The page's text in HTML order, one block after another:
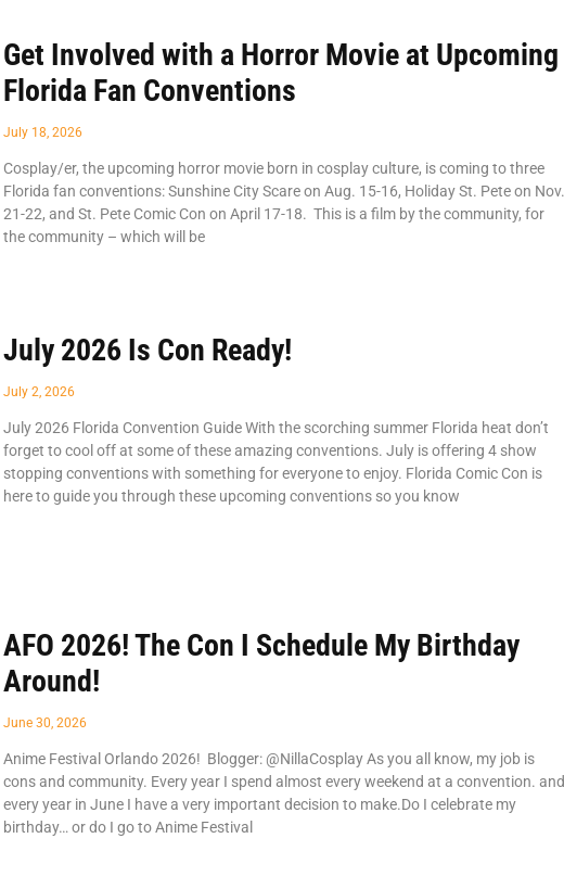
Get Involved with a Horror Movie at Upcoming
Florida Fan Conventions
July 18, 2026
Cosplay/er, the upcoming horror movie born in cosplay culture, is coming to three
Florida fan conventions: Sunshine City Scare on Aug. 15-16, Holiday St. Pete on Nov.
21-22, and St. Pete Comic Con on April 17-18. This is a film by the community, for
the community – which will be
July 2026 Is Con Ready!
July 2, 2026
July 2026 Florida Convention Guide With the scorching summer Florida heat don’t
forget to cool off at some of these amazing conventions. July is offering 4 show
stopping conventions with something for everyone to enjoy. Florida Comic Con is
here to guide you through these upcoming conventions so you know
AFO 2026! The Con I Schedule My Birthday
Around!
June 30, 2026
Anime Festival Orlando 2026! Blogger: @NillaCosplay As you all know, my job is
cons and community. Every year I spend almost every weekend at a convention. and
every year in June I have a very important decision to make.Do I celebrate my
birthday… or do I go to Anime Festival